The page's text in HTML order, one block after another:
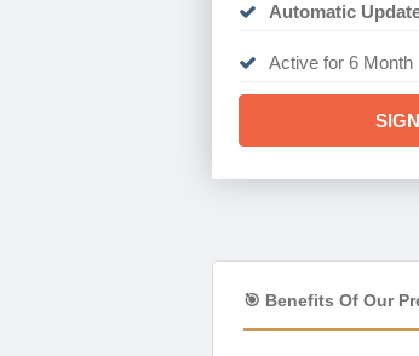
Automatic
Active for 6 Month
🎯 Benefits Of Our